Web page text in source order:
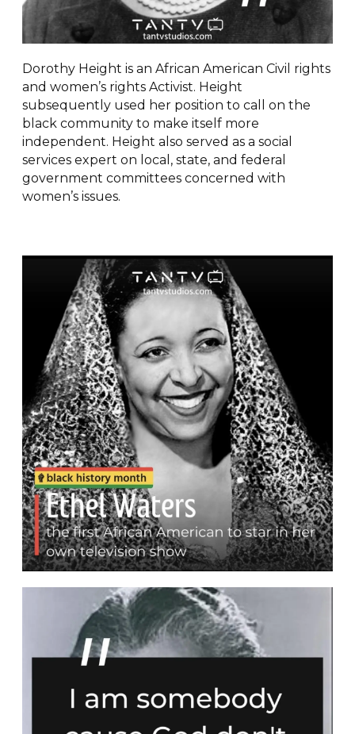
Dorothy Height is an African American Civil rights
and women’s rights Activist. Height
subsequently used her position to call on the
black community to make itself more
independent. Height also served as a social
services expert on local, state, and federal
government committees concerned with
women’s issues.